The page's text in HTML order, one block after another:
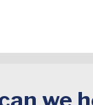
we